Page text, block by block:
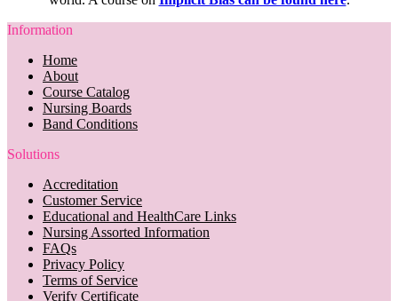
Information
Home
About
Course Catalog
Nursing Boards
Band Conditions
Solutions
Accreditation
Customer Service
Educational and HealthCare Links
Nursing Assorted Information
FAQs
Privacy Policy
Terms of Service
Verify Certificate